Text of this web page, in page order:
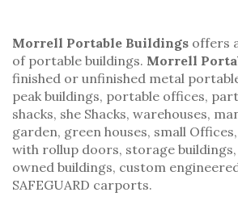
Morrell Portable Buildings offers
of portable buildings. Morrell
finished or unfinished metal
peak buildings, portable offices,
shacks, she Shacks, warehouses,
garden, green houses, small Offices
with rollup doors, storage buildings,
owned buildings, custom
SAFEGUARD carports.